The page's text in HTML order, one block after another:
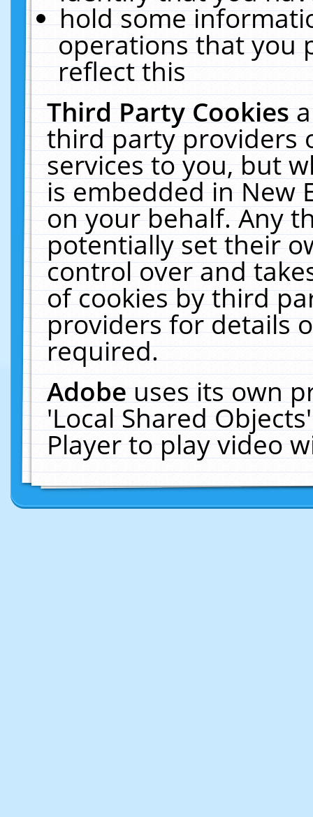
hold some
operations that you
reflect this
Third Party Cookies
third party providers
services to you, but
is embedded in New
on your behalf. Any
potentially set their
control over and
of cookies by third
providers for details
required.
Adobeuses its own
'Local Shared
Player to play video